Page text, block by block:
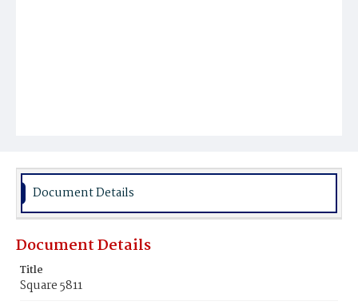
Document Details
Document Details
Title
Square 5811